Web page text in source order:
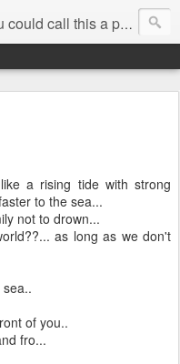
evolving life. He saw the warmth of Americans vanish with the once large friendly middle class. Was there a Camelot, when we thought of ourselves as a good nation? The powers that be have been holding our country hostage since Reagan took away the power of the unions and Neoconservatives took over the Republican Party! Will we ever stop our declining ways? (sorry for typos!)
a rising tide with strong
to the sea...
not to drown...
as long as we don't
of you..
fro...